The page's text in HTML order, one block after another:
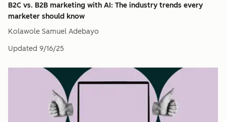
B2C vs. B2B marketing with AI: The industry trends every
marketer should know
Kolawole Samuel Adebayo
Updated 9/16/25